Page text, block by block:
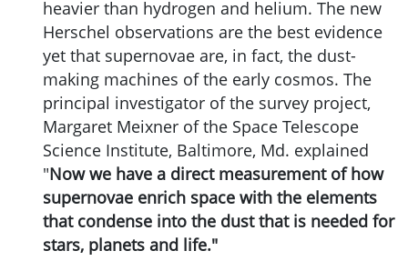
heavier than hydrogen and helium. The new
Herschel observations are the best evidence
yet that supernovae are, in fact, the dust-
making machines of the early cosmos. The
principal investigator of the survey project,
Margaret Meixner of the Space Telescope
Science Institute, Baltimore, Md. explained
"Now we have a direct measurement of how
supernovae enrich space with the elements
that condense into the dust that is needed for
stars, planets and life."